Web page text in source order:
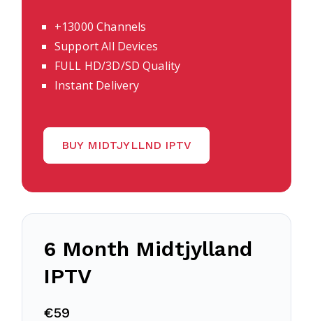
+13000 Channels
Support All Devices
FULL HD/3D/SD Quality
Instant Delivery
BUY MIDTJYLLND IPTV
6 Month Midtjylland
IPTV
€59